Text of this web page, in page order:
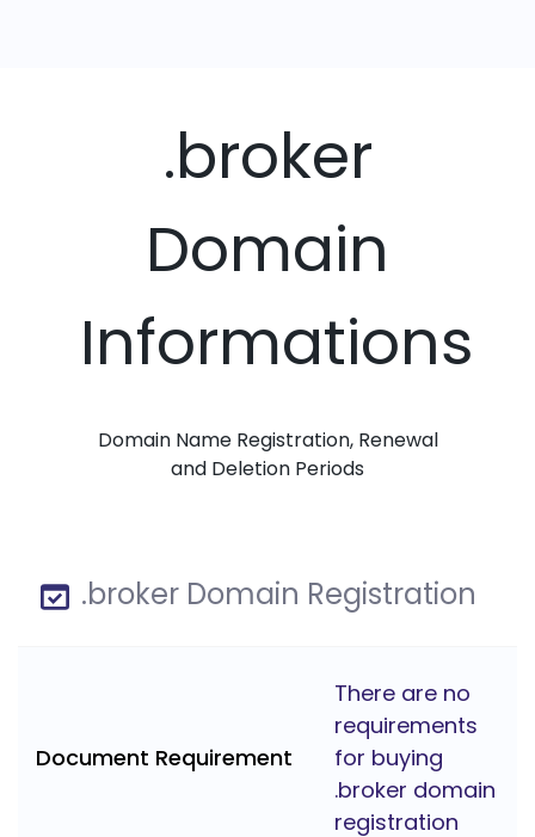
.broker
Domain
Informations
Domain Name Registration, Renewal
and Deletion Periods
.broker Domain Registration
Document Requirement
There are no
requirements
for buying
.broker domain
registration